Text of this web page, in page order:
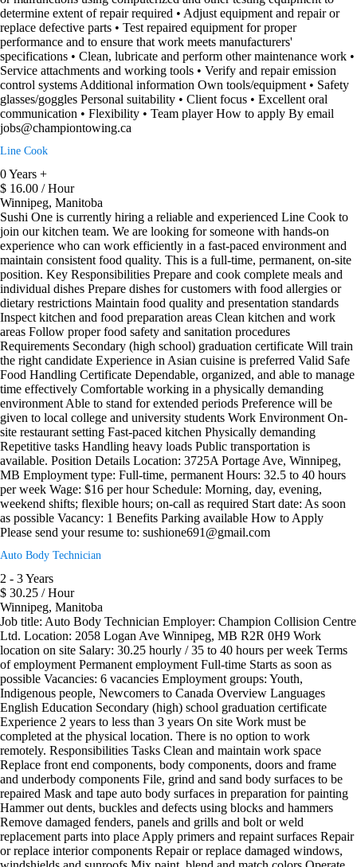
determine extent of repair required • Adjust equipment and repair or
replace defective parts • Test repaired equipment for proper
performance and to ensure that work meets manufacturers'
specifications • Clean, lubricate and perform other maintenance work •
Service attachments and working tools • Verify and repair emission
control systems Additional information Own tools/equipment • Safety
glasses/goggles Personal suitability • Client focus • Excellent oral
communication • Flexibility • Team player How to apply By email
jobs@championtowing.ca
Line Cook
0 Years +
$ 16.00 / Hour
Winnipeg, Manitoba
Sushi One is currently hiring a reliable and experienced Line Cook to
join our kitchen team. We are looking for someone with hands-on
experience who can work efficiently in a fast-paced environment and
maintain consistent food quality. This is a full-time, permanent, on-site
position. Key Responsibilities Prepare and cook complete meals and
individual dishes Prepare dishes for customers with food allergies or
dietary restrictions Maintain food quality and presentation standards
Inspect kitchen and food preparation areas Clean kitchen and work
areas Follow proper food safety and sanitation procedures
Requirements Secondary (high school) graduation certificate Will train
the right candidate Experience in Asian cuisine is preferred Valid Safe
Food Handling Certificate Dependable, organized, and able to manage
time effectively Comfortable working in a physically demanding
environment Able to stand for extended periods Preference will be
given to local college and university students Work Environment On-
site restaurant setting Fast-paced kitchen Physically demanding
Repetitive tasks Handling heavy loads Public transportation is
available. Position Details Location: 3725A Portage Ave, Winnipeg,
MB Employment type: Full-time, permanent Hours: 32.5 to 40 hours
per week Wage: $16 per hour Schedule: Morning, day, evening,
weekend shifts; flexible hours; on-call as required Start date: As soon
as possible Vacancy: 1 Benefits Parking available How to Apply
Please send your resume to: sushione691@gmail.com
Auto Body Technician
2 - 3 Years
$ 30.25 / Hour
Winnipeg, Manitoba
Job title: Auto Body Technician Employer: Champion Collision Centre
Ltd. Location: 2058 Logan Ave Winnipeg, MB R2R 0H9 Work
location on site Salary: 30.25 hourly / 35 to 40 hours per week Terms
of employment Permanent employment Full-time Starts as soon as
possible Vacancies: 6 vacancies Employment groups: Youth,
Indigenous people, Newcomers to Canada Overview Languages
English Education Secondary (high) school graduation certificate
Experience 2 years to less than 3 years On site Work must be
completed at the physical location. There is no option to work
remotely. Responsibilities Tasks Clean and maintain work space
Replace front end components, body components, doors and frame
and underbody components File, grind and sand body surfaces to be
repaired Mask and tape auto body surfaces in preparation for painting
Hammer out dents, buckles and defects using blocks and hammers
Remove damaged fenders, panels and grills and bolt or weld
replacement parts into place Apply primers and repaint surfaces Repair
or replace interior components Repair or replace damaged windows,